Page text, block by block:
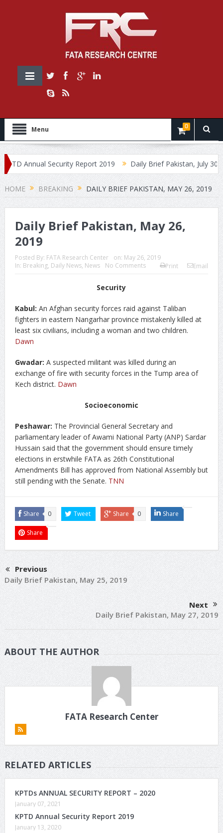
Menu 0
Annual Security Report 2019 Daily Brief Pakistan, July 30, 2019
HOME BREAKING DAILY BRIEF PAKISTAN, MAY 26, 2019
Daily Brief Pakistan, May 26,
2019
Posted By: FATA Research Center on: May 26, 2019
In: Breaking, Daily News, News No Comments Print Email
Security
Kabul: An Afghan security forces raid against Taliban
fighters in eastern Nangarhar province mistakenly killed at
least six civilians, including a woman and two children.
Dawn
Gwadar: A suspected militant was killed during an
exchange of fire with security forces in the Tump area of
Kech district. Dawn
Socioeconomic
Peshawar: The Provincial General Secretary and
parliamentary leader of Awami National Party (ANP) Sardar
Hussain said that the government should ensure timely
elections in erstwhile FATA as 26th Constitutional
Amendments Bill has approved from National Assembly but
still pending with the Senate. TNN
Share 0 Tweet Share 0 Share
Share
Previous
Daily Brief Pakistan, May 25, 2019
Next
Daily Brief Pakistan, May 27, 2019
ABOUT THE AUTHOR
FATA Research Center
RELATED ARTICLES
KPTDs ANNUAL SECURITY REPORT – 2020
January 07, 2021
KPTD Annual Security Report 2019
January 13, 2020